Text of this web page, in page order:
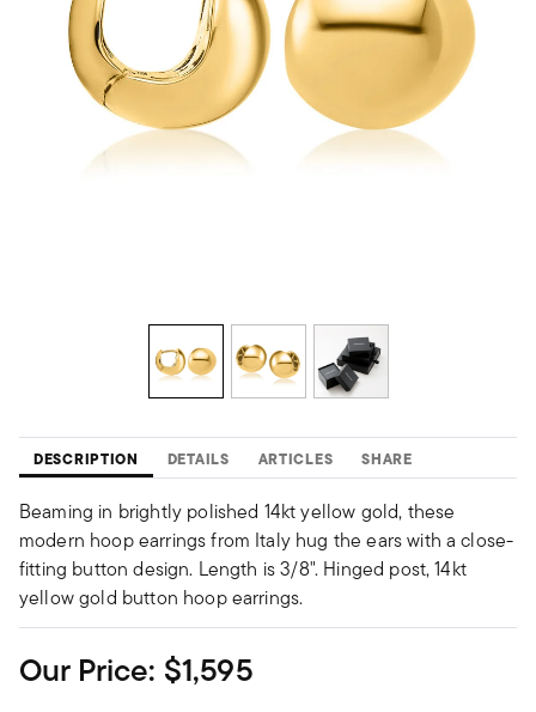
DESCRIPTION DETAILS ARTICLES SHARE
Beaming in brightly polished 14kt yellow gold, these
modern hoop earrings from Italy hug the ears with a close-
fitting button design. Length is 3/8". Hinged post, 14kt
yellow gold button hoop earrings.
Our Price: $1,595